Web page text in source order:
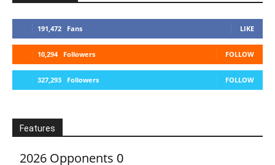
191,472 Fans LIKE
10,294 Followers FOLLOW
327,293 Followers FOLLOW
Features
2026 Opponents 0